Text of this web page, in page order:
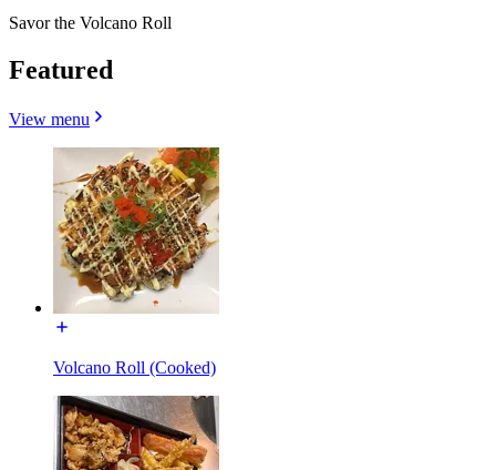
Savor the Volcano Roll
Featured
View menu
Volcano Roll (Cooked)